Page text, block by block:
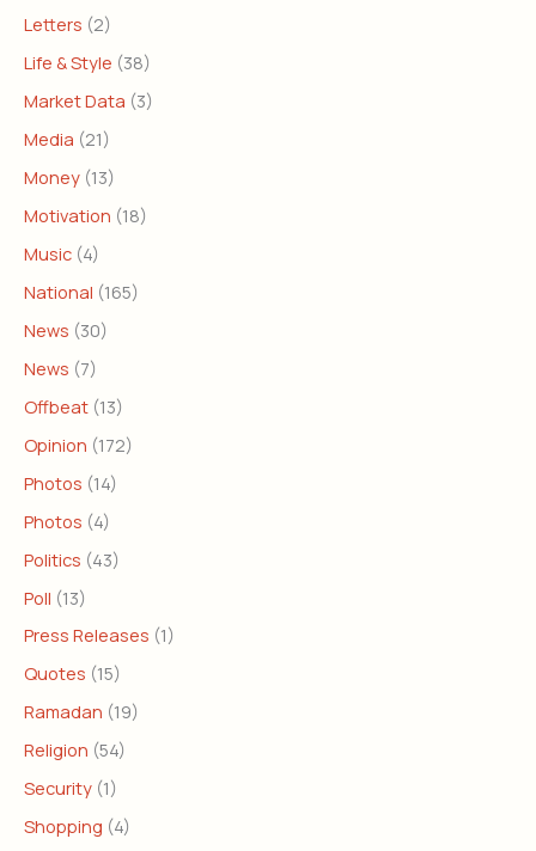
Letters (2)
Life & Style (38)
Market Data (3)
Media (21)
Money (13)
Motivation (18)
Music (4)
National (165)
News (30)
News (7)
Offbeat (13)
Opinion (172)
Photos (14)
Photos (4)
Politics (43)
Poll (13)
Press Releases (1)
Quotes (15)
Ramadan (19)
Religion (54)
Security (1)
Shopping (4)